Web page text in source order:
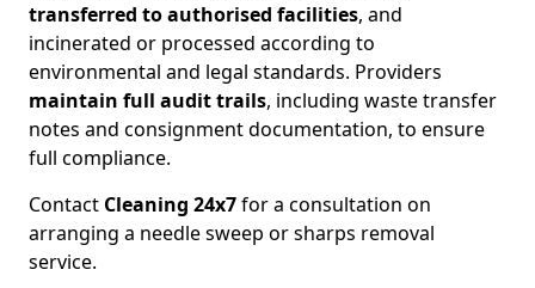
transferred to authorised facilities, and
incinerated or processed according to
environmental and legal standards. Providers
maintain full audit trails, including waste transfer
notes and consignment documentation, to ensure
full compliance.
Contact Cleaning 24x7for a consultation on
arranging a needle sweep or sharps removal
service.